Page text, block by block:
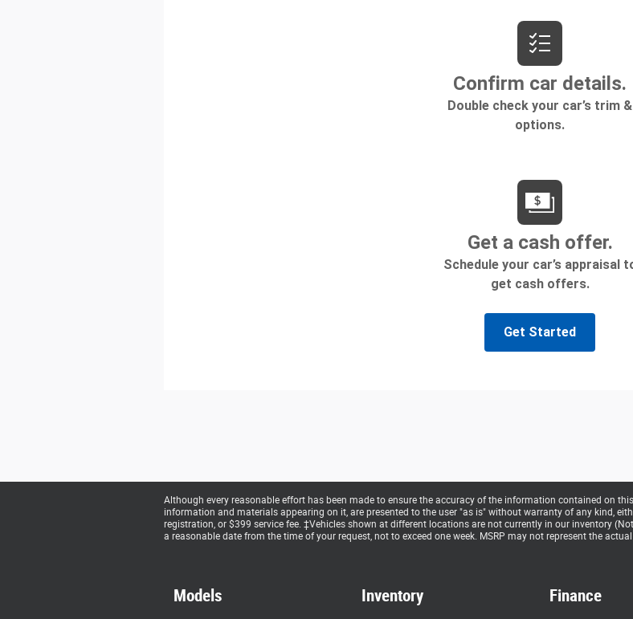
Although every reasonable effort has been made to ensure the accuracy of the information contained on
information and materials appearing on it, are presented to the user "as is" without warranty of any kind,
registration, or $399 service fee. ‡Vehicles shown at different locations are not currently in our inventory
a reasonable date from the time of your request, not to exceed one week. MSRP may not represent the
Models Inventory Finance